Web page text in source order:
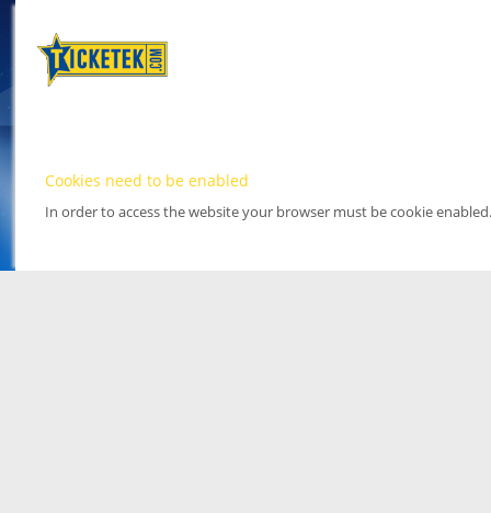
Cookies need to be enabled
In order to access the website your browser must be cookie enabled.